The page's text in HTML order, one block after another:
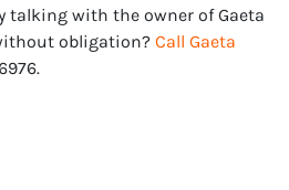
talking with the owner of Gaeta
obligation? Call Gaeta